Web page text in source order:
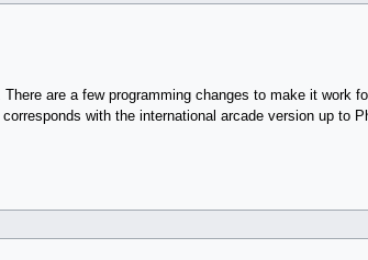
are a few programming changes to make it work
corresponds with the international arcade version up to